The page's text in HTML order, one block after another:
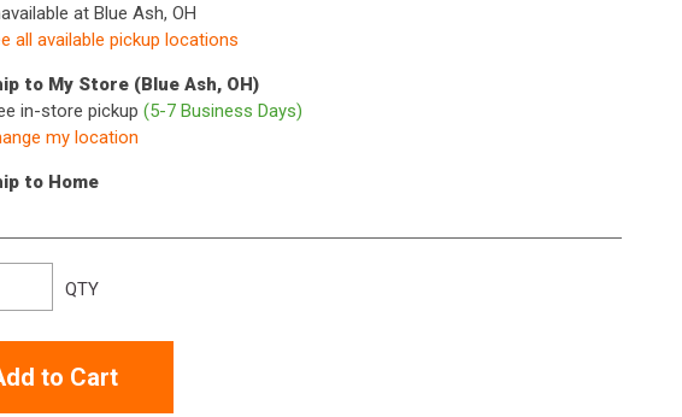
at Blue Ash, OH
all available pickup locations
to My Store (Blue Ash, OH)
in-store pickup (5-7 Business Days)
my location
to Home
QTY
to Cart